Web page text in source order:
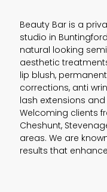
Beauty Bar is a
studio in
natural looking
aesthetic
lip blush,
corrections, anti
lash extensions
Welcoming clients
Cheshunt,
areas. We are
results that